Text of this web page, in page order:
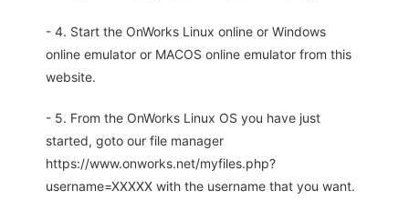
- 4. Start the OnWorks Linux online or Windows
online emulator or MACOS online emulator from this
website.
- 5. From the OnWorks Linux OS you have just
started, goto our file manager
https://www.onworks.net/myfiles.php?
username=XXXXX with the username that you want.